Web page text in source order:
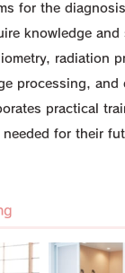
for the
knowledge and
radiation
processing, and
practical
for their